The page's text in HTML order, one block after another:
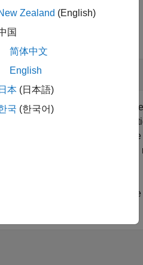
cusing
.
up the API configuration
subscription. For an example
to learn
name must be formatted in
Zealand (English)
国
简体中文
English
日本 (日本語)
국 (한국어)